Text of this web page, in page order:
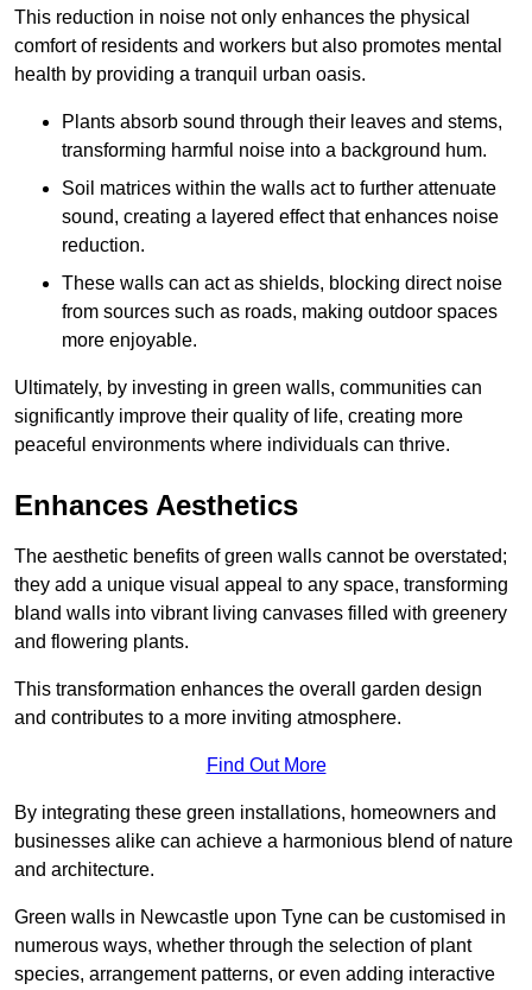
This reduction in noise not only enhances the physical
comfort of residents and workers but also promotes mental
health by providing a tranquil urban oasis.
Plants absorb sound through their leaves and stems,
transforming harmful noise into a background hum.
Soil matrices within the walls act to further attenuate
sound, creating a layered effect that enhances noise
reduction.
These walls can act as shields, blocking direct noise
from sources such as roads, making outdoor spaces
more enjoyable.
Ultimately, by investing in green walls, communities can
significantly improve their quality of life, creating more
peaceful environments where individuals can thrive.
Enhances Aesthetics
The aesthetic benefits of green walls cannot be overstated;
they add a unique visual appeal to any space, transforming
bland walls into vibrant living canvases filled with greenery
and flowering plants.
This transformation enhances the overall garden design
and contributes to a more inviting atmosphere.
Find Out More
By integrating these green installations, homeowners and
businesses alike can achieve a harmonious blend of nature
and architecture.
Green walls in Newcastle upon Tyne can be customised in
numerous ways, whether through the selection of plant
species, arrangement patterns, or even adding interactive